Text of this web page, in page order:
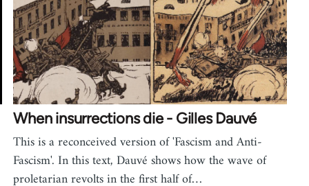
When insurrections die - Gilles Dauvé
This is a reconceived version of 'Fascism and Anti-
Fascism'. In this text, Dauvé shows how the wave of
proletarian revolts in the first half of…